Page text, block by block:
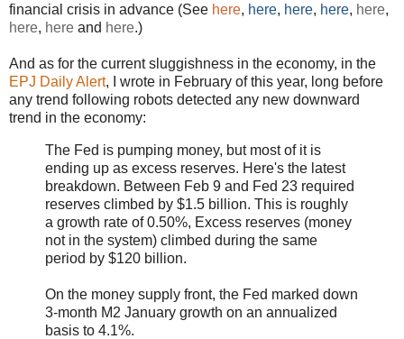
financial crisis in advance (See here, here, here, here, here,
here, here and here.)
And as for the current sluggishness in the economy, in the
EPJ Daily Alert, I wrote in February of this year, long before
any trend following robots detected any new downward
trend in the economy:
The Fed is pumping money, but most of it is
ending up as excess reserves. Here's the latest
breakdown. Between Feb 9 and Fed 23 required
reserves climbed by $1.5 billion. This is roughly
a growth rate of 0.50%, Excess reserves (money
not in the system) climbed during the same
period by $120 billion.
On the money supply front, the Fed marked down
3-month M2 January growth on an annualized
basis to 4.1%.